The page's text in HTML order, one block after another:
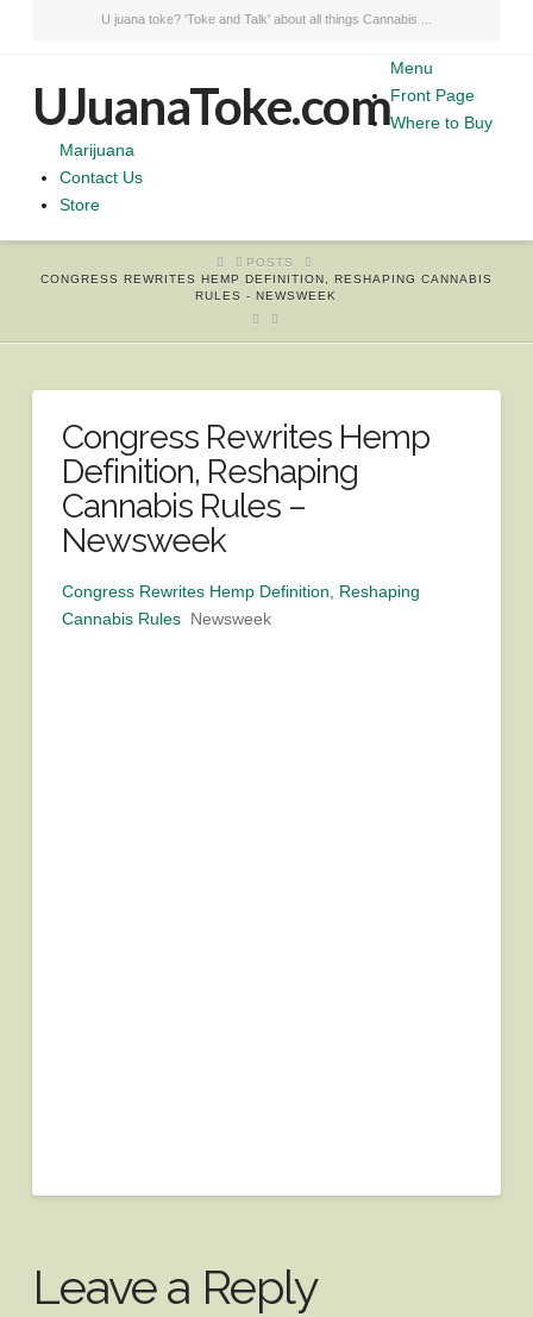
U juana toke? 'Toke and Talk' about all things Cannabis ...
UJuanaToke.com
Menu
Front Page
Where to Buy
Marijuana
Contact Us
Store
HOMEPOSTS
CONGRESS REWRITES HEMP DEFINITION, RESHAPING CANNABIS
RULES - NEWSWEEK
Congress Rewrites Hemp
Definition, Reshaping
Cannabis Rules –
Newsweek
Congress Rewrites Hemp Definition, Reshaping
Cannabis Rules Newsweek
Leave a Reply